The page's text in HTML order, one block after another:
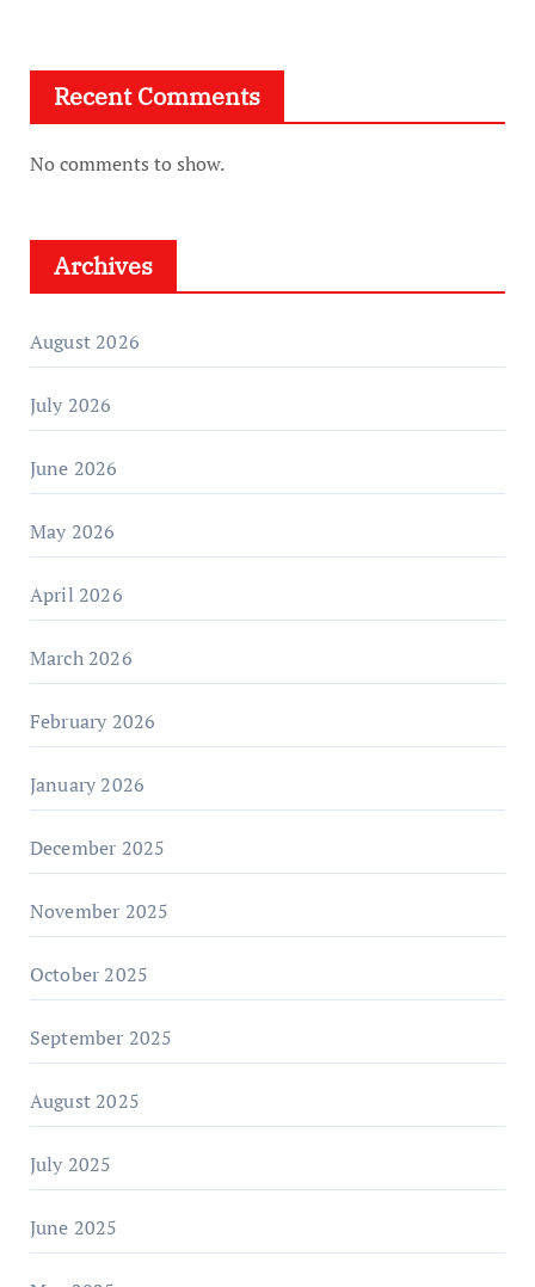
Recent Comments
No comments to show.
Archives
August 2026
July 2026
June 2026
May 2026
April 2026
March 2026
February 2026
January 2026
December 2025
November 2025
October 2025
September 2025
August 2025
July 2025
June 2025